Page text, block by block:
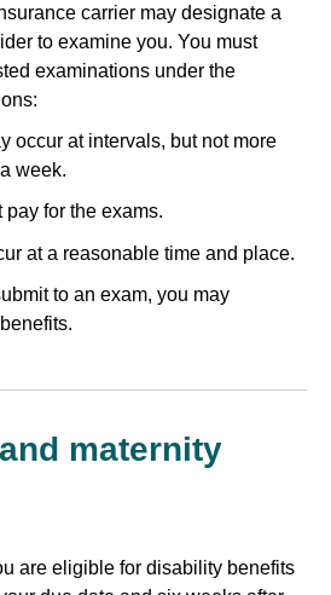
carrier may designate a
to examine you. You must
examinations under the
occur at intervals, but not more
week.
pay for the exams.
at a reasonable time and place.
to an exam, you may
maternity
are eligible for disability benefits